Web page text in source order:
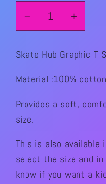
Decrease
quantity
for
Skate
Hub
T
Shirt
quantity
for
Skate
Hub
T
Skate Hub Graphic T
Material :100% cotton
Provides a soft,
size.
This is also available
select the size and
know if you want a